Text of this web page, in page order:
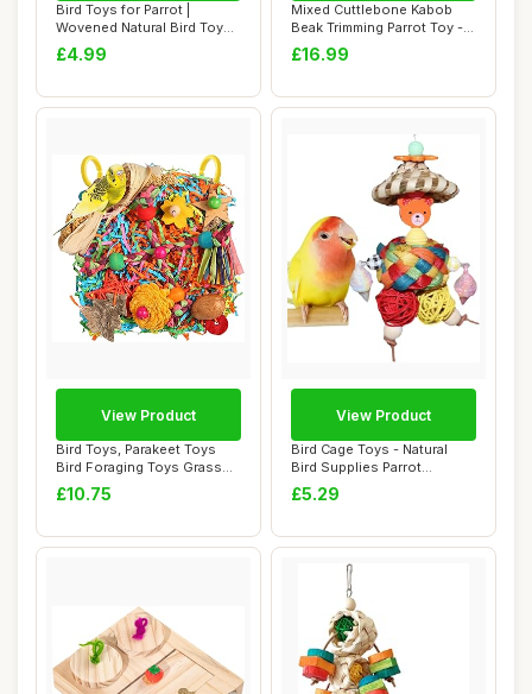
Bird Toys for Parrot |
Wovened Natural Bird Toys
Ornaments C...
£4.99
Mixed Cuttlebone Kabob
Beak Trimming Parrot Toy -
Natural Ch...
£16.99
Bird Toys, Parakeet Toys
Bird Foraging Toys Grass
Mat Climbi...
£10.75
View Product
Bird Cage Toys - Natural
Bird Supplies Parrot
Foraging Toys,...
£5.29
View Product